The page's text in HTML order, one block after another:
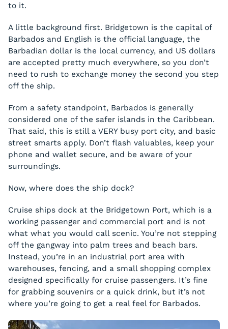
to it.
A little background first. Bridgetown is the capital of
Barbados and English is the official language, the
Barbadian dollar is the local currency, and US dollars
are accepted pretty much everywhere, so you don’t
need to rush to exchange money the second you step
off the ship.
From a safety standpoint, Barbados is generally
considered one of the safer islands in the Caribbean.
That said, this is still a VERY busy port city, and basic
street smarts apply. Don’t flash valuables, keep your
phone and wallet secure, and be aware of your
surroundings.
Now, where does the ship dock?
Cruise ships dock at the Bridgetown Port, which is a
working passenger and commercial port and is not
what what you would call scenic. You’re not stepping
off the gangway into palm trees and beach bars.
Instead, you’re in an industrial port area with
warehouses, fencing, and a small shopping complex
designed specifically for cruise passengers. It’s fine
for grabbing souvenirs or a quick drink, but it’s not
where you’re going to get a real feel for Barbados.